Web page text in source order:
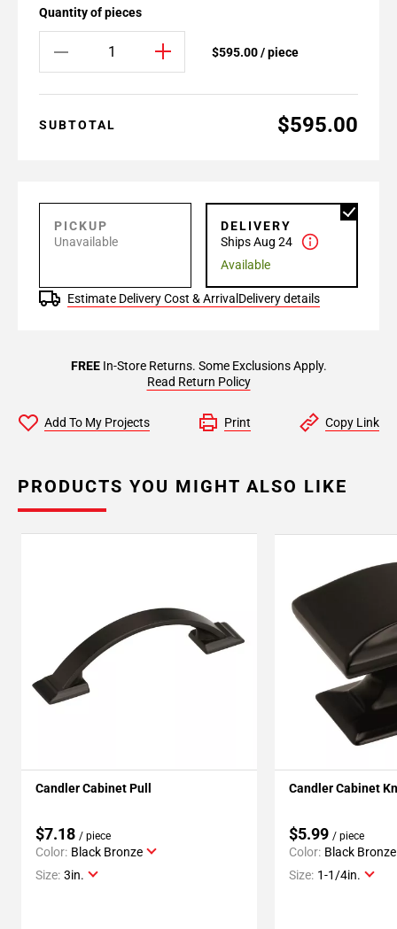
Quantity of pieces
$595.00 / piece
SUBTOTAL $595.00
PICKUP
Unavailable
DELIVERY
Ships Aug 24
Available
Estimate Delivery Cost & Arrival Delivery details
FREEIn-Store Returns. Some Exclusions Apply.
Read Return Policy
Add To My Projects Print Copy Link
PRODUCTS YOU MIGHT ALSO LIKE
Candler Cabinet Pull
$7.18 / piece
Color: Black Bronze
Size: 3in.
Candler Cabinet
$5.99 / piece
Color: Black Bronze
Size: 1-1/4in.